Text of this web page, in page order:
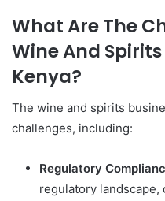
What Are The
Wine And
Kenya?
The wine and spirits
challenges, including:
Regulatory
regulatory landscape,